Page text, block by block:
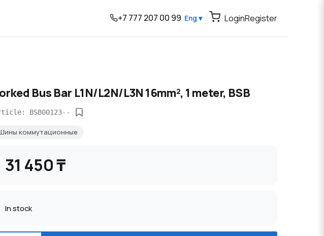
+7 777 207 00 99 Eng ▾ LoginRegister
Bus Bar L1N/L2N/L3N 16mm², 1 meter, BSB
BSB00123--
коммутационные
31 450 ₸
In stock